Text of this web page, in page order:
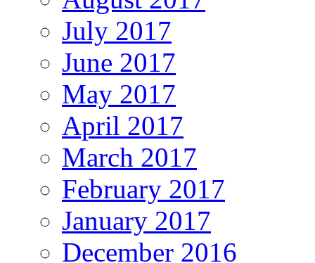
July 2017
June 2017
May 2017
April 2017
March 2017
February 2017
January 2017
December 2016